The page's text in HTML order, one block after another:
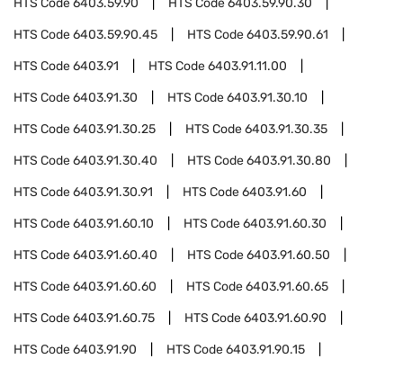
HTS Code6403.59.90 HTS Code6403.59.90.30
HTS Code6403.59.90.45 HTS Code6403.59.90.61
HTS Code6403.91 HTS Code6403.91.11.00
HTS Code6403.91.30 HTS Code6403.91.30.10
HTS Code6403.91.30.25 HTS Code6403.91.30.35
HTS Code6403.91.30.40 HTS Code6403.91.30.80
HTS Code6403.91.30.91 HTS Code6403.91.60
HTS Code6403.91.60.10 HTS Code6403.91.60.30
HTS Code6403.91.60.40 HTS Code6403.91.60.50
HTS Code6403.91.60.60 HTS Code6403.91.60.65
HTS Code6403.91.60.75 HTS Code6403.91.60.90
HTS Code6403.91.90 HTS Code6403.91.90.15